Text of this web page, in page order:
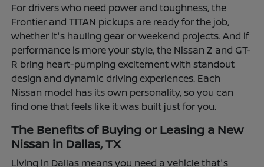
For drivers who need power and toughness, the
Frontier and TITAN pickups are ready for the job,
whether it's hauling gear or weekend projects. And if
performance is more your style, the Nissan Z and GT-
R bring heart-pumping excitement with standout
design and dynamic driving experiences. Each
Nissan model has its own personality, so you can
find one that feels like it was built just for you.
The Benefits of Buying or Leasing a New
Nissan in Dallas, TX
Living in Dallas means you need a vehicle that's